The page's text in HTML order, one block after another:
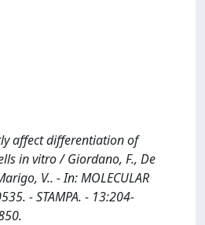
affect differentiation of
in vitro / Giordano, F., De
V.. - In: MOLECULAR
- STAMPA. - 13:204-